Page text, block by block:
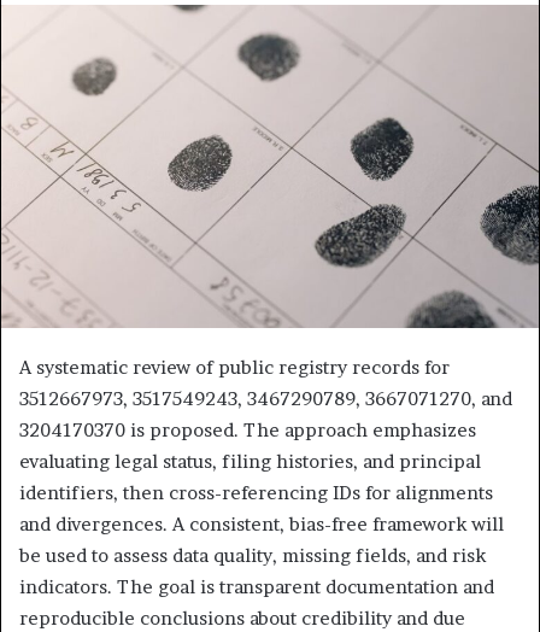
A systematic review of public registry records for
3512667973, 3517549243, 3467290789, 3667071270, and
3204170370 is proposed. The approach emphasizes
evaluating legal status, filing histories, and principal
identifiers, then cross-referencing IDs for alignments
and divergences. A consistent, bias-free framework will
be used to assess data quality, missing fields, and risk
indicators. The goal is transparent documentation and
reproducible conclusions about credibility and due